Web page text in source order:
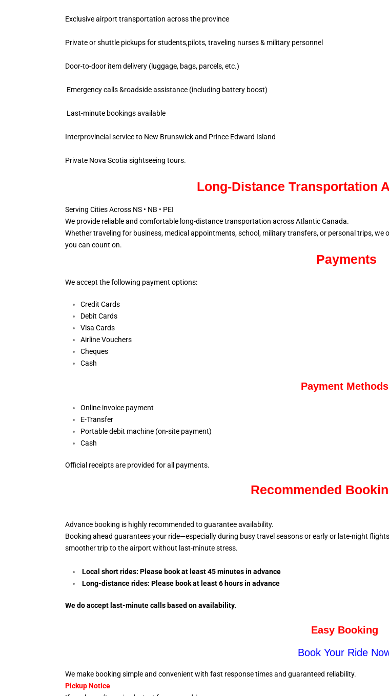
Exclusive airport transportation across the province
Private or shuttle pickups for students,pilots, traveling nurses & military personnel
Door-to-door item delivery (luggage, bags, parcels, etc.)
Emergency calls &roadside assistance (including battery boost)
Last-minute bookings available
Interprovincial service to New Brunswick and Prince Edward Island
Private Nova Scotia sightseeing tours.
Long-Distance Transportation
Serving Cities Across NS • NB • PEI
We provide reliable and comfortable long-distance transportation across AtlanticCanada.
Whether traveling for business, medical appointments, school, militarytransfers, or personal trips, we
you can count on.
Payments
We accept the following payment options:
Credit Cards
Debit Cards
Visa Cards
Airline Vouchers
Cheques
Cash
Payment Methods
Online invoice payment
E-Transfer
Portable debit machine (on-site payment)
Cash
Official receipts are provided for all payments.
Recommended
Advance booking is highly recommended to guarantee availability.
Booking ahead guarantees your ride—especially during busy travel seasons or early or late-night
smoother trip to the airport without last-minute stress.
Local short rides: Please book at least 45 minutes in advance
Long-distance rides: Please book at least 6 hours in advance
We do accept last-minute calls based on availability.
Easy Booking
Book Your Ride
We make booking simple and convenient with fast response times and guaranteed reliability.
Pickup Notice